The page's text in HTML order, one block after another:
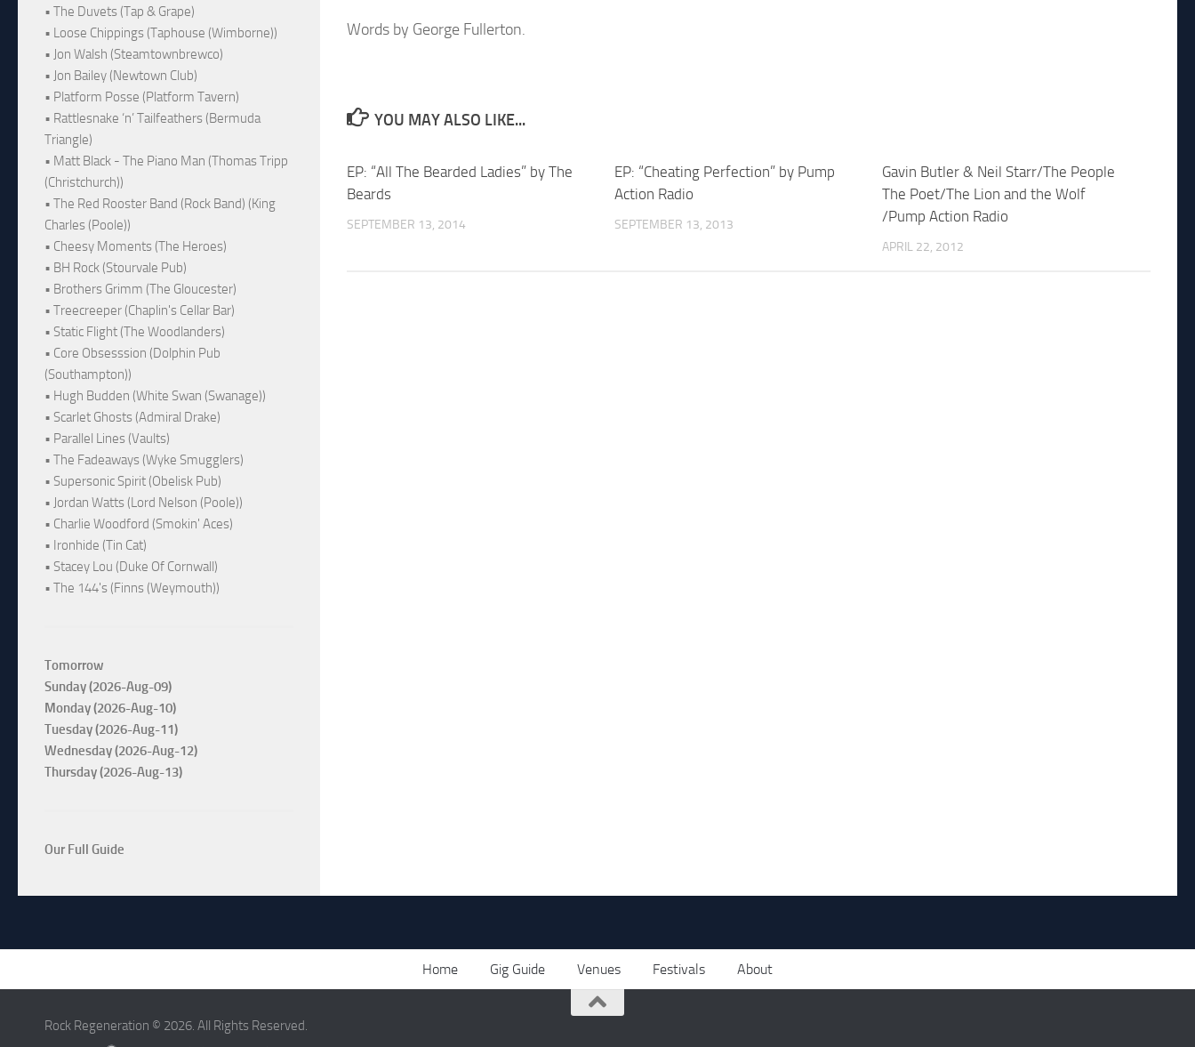
Words by George Fullerton.
YOU MAY ALSO LIKE...
EP: “All The Bearded Ladies” by The
Beards
SEPTEMBER 13, 2014
EP: “Cheating Perfection” by Pump
Action Radio
SEPTEMBER 13, 2013
Gavin Butler & Neil Starr/The People
The Poet/The Lion and the Wolf
/Pump Action Radio
APRIL 22, 2012
• The Duvets (Tap & Grape)
• Loose Chippings (Taphouse (Wimborne))
• Jon Walsh (Steamtownbrewco)
• Jon Bailey (Newtown Club)
• Platform Posse (Platform Tavern)
• Rattlesnake ‘n’ Tailfeathers (Bermuda
Triangle)
• Matt Black - The Piano Man (Thomas Tripp
(Christchurch))
• The Red Rooster Band (Rock Band) (King
Charles (Poole))
• Cheesy Moments (The Heroes)
• BH Rock (Stourvale Pub)
• Brothers Grimm (The Gloucester)
• Treecreeper (Chaplin's Cellar Bar)
• Static Flight (The Woodlanders)
• Core Obsesssion (Dolphin Pub
(Southampton))
• Hugh Budden (White Swan (Swanage))
• Scarlet Ghosts (Admiral Drake)
• Parallel Lines (Vaults)
• The Fadeaways (Wyke Smugglers)
• Supersonic Spirit (Obelisk Pub)
• Jordan Watts (Lord Nelson (Poole))
• Charlie Woodford (Smokin' Aces)
• Ironhide (Tin Cat)
• Stacey Lou (Duke Of Cornwall)
• The 144's (Finns (Weymouth))
Tomorrow
Sunday (2026-Aug-09)
Monday (2026-Aug-10)
Tuesday (2026-Aug-11)
Wednesday (2026-Aug-12)
Thursday (2026-Aug-13)
Our Full Guide
Home Gig Guide Venues Festivals About
Rock Regeneration © 2026. All Rights Reserved.